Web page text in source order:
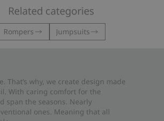
Related categories
Rompers Jumpsuits
why, we create design made
With caring comfort for the
span the seasons. Nearly
ones. Meaning that all